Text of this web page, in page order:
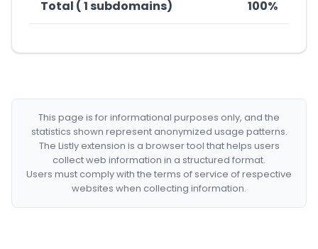
Total ( 1 subdomains) 100%
This page is for informational purposes only, and the
statistics shown represent anonymized usage patterns.
The Listly extension is a browser tool that helps users
collect web information in a structured format.
Users must comply with the terms of service of respective
websites when collecting information.